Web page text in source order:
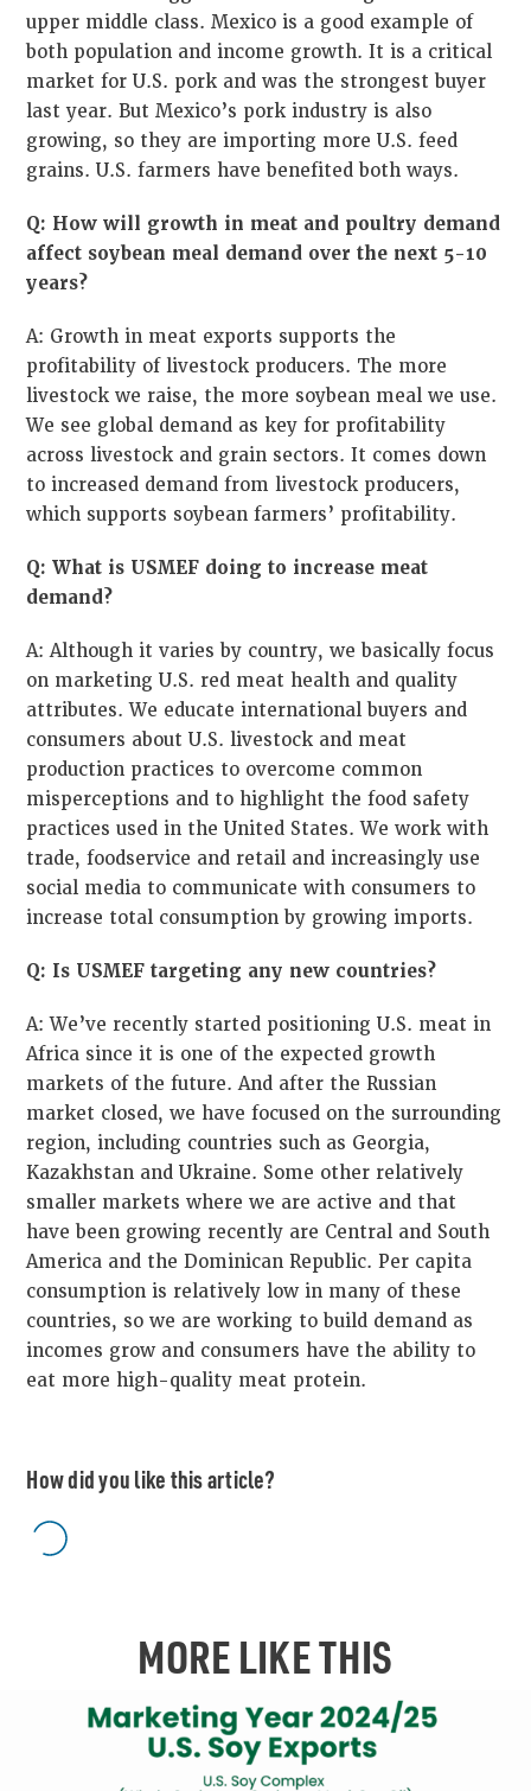
upper middle class. Mexico is a good example of
both population and income growth. It is a critical
market for U.S. pork and was the strongest buyer
last year. But Mexico’s pork industry is also
growing, so they are importing more U.S. feed
grains. U.S. farmers have benefited both ways.
Q: How will growth in meat and poultry demand
affect soybean meal demand over the next 5-10
years?
A: Growth in meat exports supports the
profitability of livestock producers. The more
livestock we raise, the more soybean meal we use.
We see global demand as key for profitability
across livestock and grain sectors. It comes down
to increased demand from livestock producers,
which supports soybean farmers’ profitability.
Q: What is USMEF doing to increase meat
demand?
A: Although it varies by country, we basically focus
on marketing U.S. red meat health and quality
attributes. We educate international buyers and
consumers about U.S. livestock and meat
production practices to overcome common
misperceptions and to highlight the food safety
practices used in the United States. We work with
trade, foodservice and retail and increasingly use
social media to communicate with consumers to
increase total consumption by growing imports.
Q: Is USMEF targeting any new countries?
A: We’ve recently started positioning U.S. meat in
Africa since it is one of the expected growth
markets of the future. And after the Russian
market closed, we have focused on the surrounding
region, including countries such as Georgia,
Kazakhstan and Ukraine. Some other relatively
smaller markets where we are active and that
have been growing recently are Central and South
America and the Dominican Republic. Per capita
consumption is relatively low in many of these
countries, so we are working to build demand as
incomes grow and consumers have the ability to
eat more high-quality meat protein.
How did you like this article?
MORE LIKE THIS